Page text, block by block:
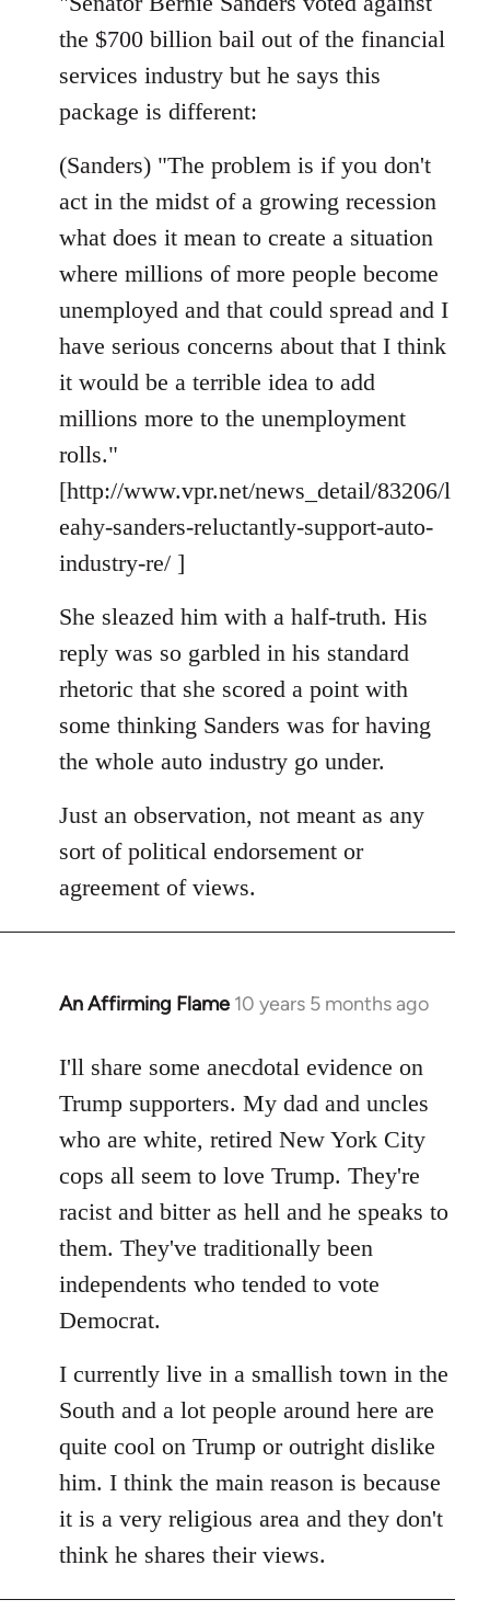
the $700 billion bail out of the financial
services industry but he says this
package is different:
(Sanders) "The problem is if you don't
act in the midst of a growing recession
what does it mean to create a situation
where millions of more people become
unemployed and that could spread and I
have serious concerns about that I think
it would be a terrible idea to add
millions more to the unemployment
rolls."
[http://www.vpr.net/news_detail/83206/l
eahy-sanders-reluctantly-support-auto-
industry-re/ ]
She sleazed him with a half-truth. His
reply was so garbled in his standard
rhetoric that she scored a point with
some thinking Sanders was for having
the whole auto industry go under.
Just an observation, not meant as any
sort of political endorsement or
agreement of views.
An Affirming Flame 10 years 5 months ago
In
to
Welcome
libcom.org
I'll share some anecdotal evidence on
Trump supporters. My dad and uncles
who are white, retired New York City
cops all seem to love Trump. They're
racist and bitter as hell and he speaks to
them. They've traditionally been
independents who tended to vote
Democrat.
I currently live in a smallish town in the
South and a lot people around here are
quite cool on Trump or outright dislike
him. I think the main reason is because
it is a very religious area and they don't
think he shares their views.